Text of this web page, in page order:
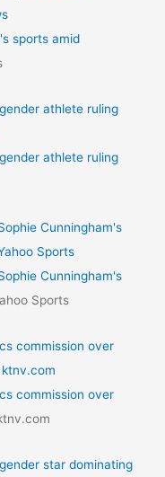
sports amid
athlete ruling
athlete ruling
Cunningham's
Sports
Cunningham's
Sports
commission over
commission over
star dominating